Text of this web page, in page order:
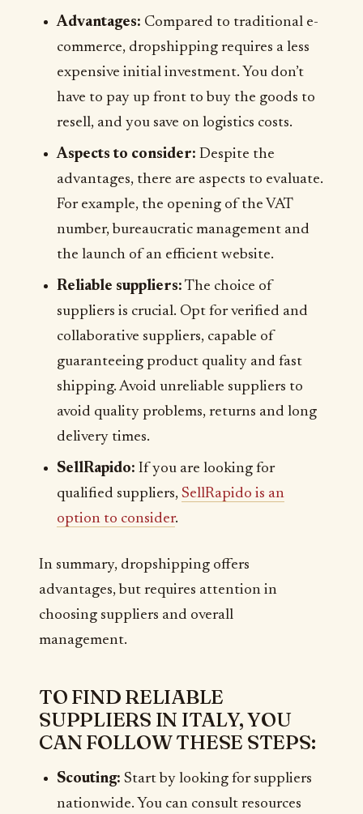
Advantages: Compared to traditional e-
commerce, dropshipping requires a less
expensive initial investment. You don’t
have to pay up front to buy the goods to
resell, and you save on logistics costs.
Aspects to consider: Despite the
advantages, there are aspects to evaluate.
For example, the opening of the VAT
number, bureaucratic management and
the launch of an efficient website.
Reliable suppliers: The choice of
suppliers is crucial. Opt for verified and
collaborative suppliers, capable of
guaranteeing product quality and fast
shipping. Avoid unreliable suppliers to
avoid quality problems, returns and long
delivery times.
SellRapido: If you are looking for
qualified suppliers, SellRapido is an
option to consider.
In summary, dropshipping offers
advantages, but requires attention in
choosing suppliers and overall
management.
TO FIND RELIABLE
SUPPLIERS IN ITALY, YOU
CAN FOLLOW THESE STEPS:
Scouting: Start by looking for suppliers
nationwide. You can consult resources